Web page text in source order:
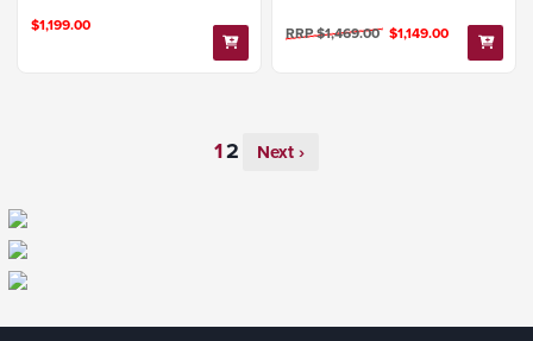
$1,199.00 RRP $1,469.00 $1,149.00
Next ›